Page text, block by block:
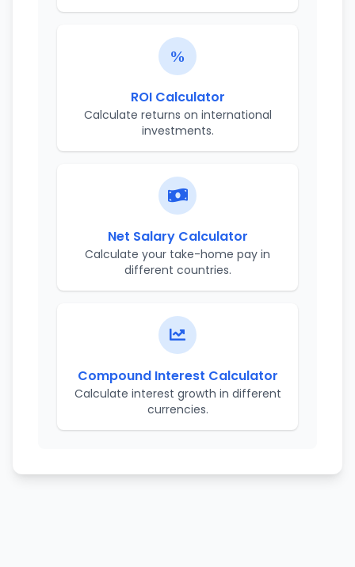
ROI Calculator
Calculate returns on international
investments.
Net Salary Calculator
Calculate your take-home pay in
different countries.
Compound Interest Calculator
Calculate interest growth in different
currencies.